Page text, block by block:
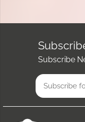
Subscribe